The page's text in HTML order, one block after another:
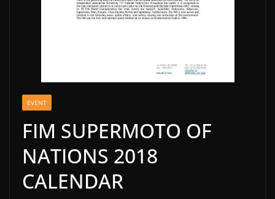
EVENT
FIM SUPERMOTO OF
NATIONS 2018
CALENDAR